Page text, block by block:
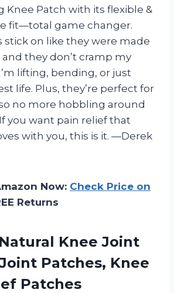
Knee Patch with its flexible &
fit—total game changer.
stick on like they were made
they don’t cramp my
lifting, bending, or just
life. Plus, they’re perfect for
no more hobbling around
you want pain relief that
with you, this is it. —Derek
Now: Check Price on
Returns
Knee Joint
Patches, Knee
Patches